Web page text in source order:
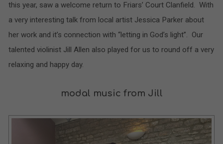
this year, saw a welcome return to Friars’ Court Clanfield. With
a very interesting talk from local artist Jessica Parker about
her work and it’s connection with “letting in God’s light”. Our
talented violinist Jill Allen also played for us to round off a very
relaxing and happy day.
modal music from Jill